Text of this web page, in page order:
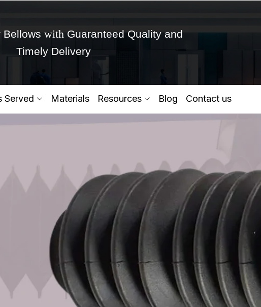
Bellows with Guaranteed Quality and
Timely Delivery
Served Materials Resources Blog Contact us
Get Ready to change your Product Vision into Realty...
Yes,Let's Connect for Zoom Call